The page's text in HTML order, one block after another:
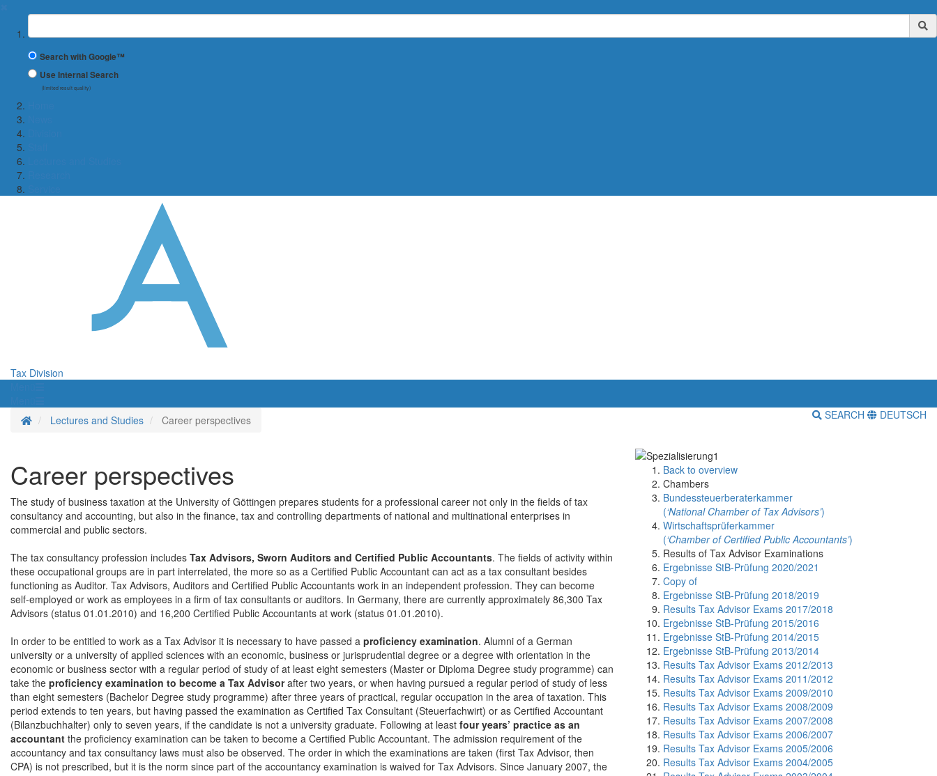
Suchbegriff
Search with Google™
Use Internal Search
(limited result quality)
Tax Division
Homepage
Lectures and Studies Career perspectives SEARCH DEUTSCH
Career perspectives
The study of business taxation at the University of Göttingen prepares students for a professional career not only in the fields of tax
consultancy and accounting, but also in the finance, tax and controlling departments of national and multinational enterprises in
commercial and public sectors.
The tax consultancy profession includes Tax Advisors, Sworn Auditors and Certified Public Accountants. The fields of activity within
these occupational groups are in part interrelated, the more so as a Certified Public Accountant can act as a tax consultant besides
functioning as Auditor. Tax Advisors, Auditors and Certified Public Accountants work in an independent profession. They can become
self-employed or work as employees in a firm of tax consultants or auditors. In Germany, there are currently approximately 86,300 Tax
Advisors (status 01.01.2010) and 16,200 Certified Public Accountants at work (status 01.01.2010).
In order to be entitled to work as a Tax Advisor it is necessary to have passed a proficiency examination. Alumni of a German
university or a university of applied sciences with an economic, business or jurisprudential degree or a degree with orientation in the
economic or business sector with a regular period of study of at least eight semesters (Master or Diploma Degree study programme) can
take the proficiency examination to become a Tax Advisorafter two years, or when having pursued a regular period of study of less
than eight semesters (Bachelor Degree study programme) after three years of practical, regular occupation in the area of taxation. This
period extends to ten years, but having passed the examination as Certified Tax Consultant (Steuerfachwirt) or as Certified Accountant
(Bilanzbuchhalter) only to seven years, if the candidate is not a university graduate. Following at least four years’ practice as an
accountant the proficiency examination can be taken to become a Certified Public Accountant. The admission requirement of the
accountancy and tax consultancy laws must also be observed. The order in which the examinations are taken (first Tax Advisor, then
CPA) is not prescribed, but it is the norm since part of the accountancy examination is waived for Tax Advisors. Since January 2007, the
Back to overview
Chambers
Bundessteuerberaterkammer
(‘National Chamber of Tax Advisors’)
Wirtschaftsprüferkammer
(‘Chamber of Certified Public Accountants’)
Results of Tax Advisor Examinations
Ergebnisse StB-Prüfung 2020/2021
Copy of
Ergebnisse StB-Prüfung 2018/2019
Results Tax Advisor Exams 2017/2018
Ergebnisse StB-Prüfung 2015/2016
Ergebnisse StB-Prüfung 2014/2015
Ergebnisse StB-Prüfung 2013/2014
Results Tax Advisor Exams 2012/2013
Results Tax Advisor Exams 2011/2012
Results Tax Advisor Exams 2009/2010
Results Tax Advisor Exams 2008/2009
Results Tax Advisor Exams 2007/2008
Results Tax Advisor Exams 2006/2007
Results Tax Advisor Exams 2005/2006
Results Tax Advisor Exams 2004/2005